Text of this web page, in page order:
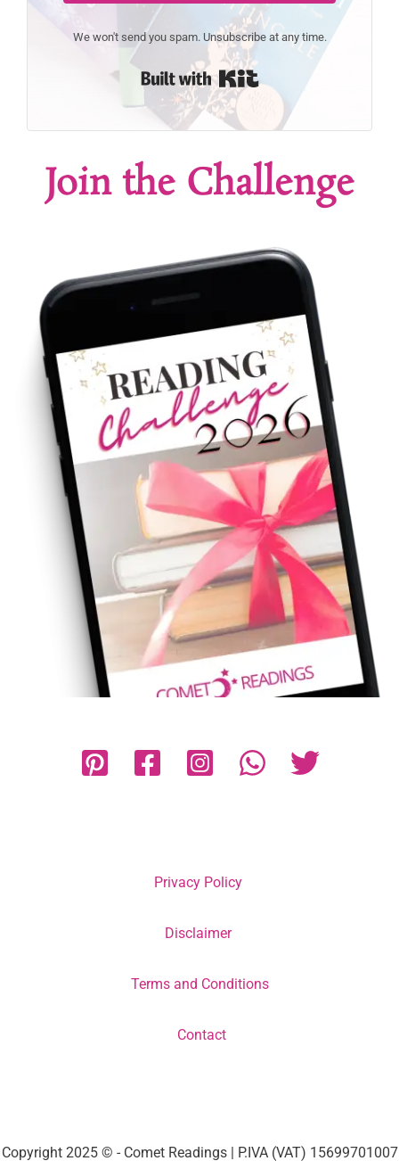
We won't send you spam. Unsubscribe at any time.
Join the Challenge
Privacy Policy
Disclaimer
Terms and Conditions
Contact
Copyright 2025 © - Comet Readings | P.IVA (VAT) 15699701007